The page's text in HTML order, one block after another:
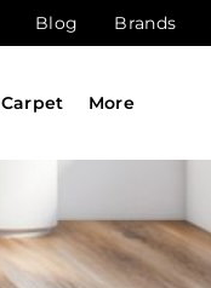
Blog Brands
Carpet More